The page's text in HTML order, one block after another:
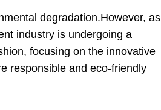
degradation.However, as
industry is undergoing a
focusing on the innovative
responsible and eco-friendly